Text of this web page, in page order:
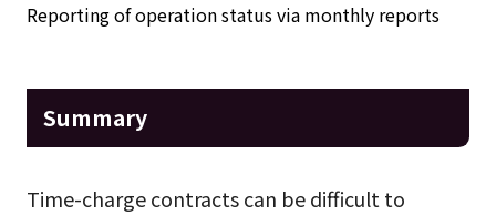
Reporting of operation status via monthly reports
Summary
Time-charge contracts can be difficult to